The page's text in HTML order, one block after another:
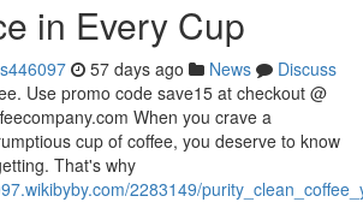
in Every Cup
57 days ago News
Discuss
Use promo code save15 at checkout @
When you crave a
cup of coffee, you deserve to know
That's why
2283149/